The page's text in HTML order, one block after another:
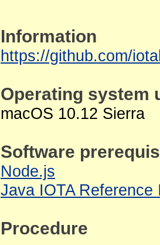
Information
https://github.com/
Operating system
macOS 10.12 Sierra
Software
Node.js
Java IOTA
Procedure